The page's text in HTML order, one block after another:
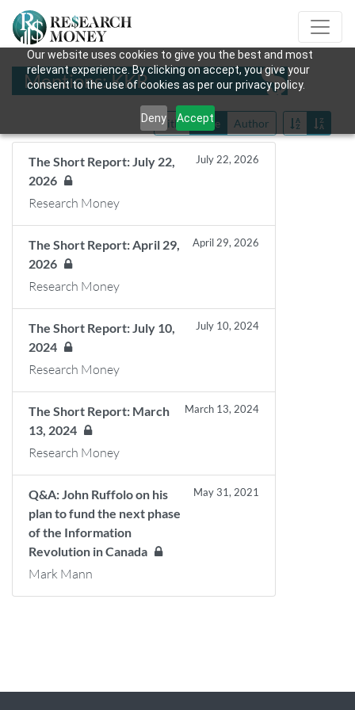
Our website uses cookies to give you the best and most
relevant experience. By clicking on accept, you give your
consent to the use of cookies as per our privacy policy.
Deny Accept
Mentions: KKR
Title Date Author
The Short Report: July 22,
2026
July 22, 2026
Research Money
The Short Report: April 29,
2026
April 29, 2026
Research Money
The Short Report: July 10,
2024
July 10, 2024
Research Money
The Short Report: March
13, 2024
March 13, 2024
Research Money
Q&A: John Ruffolo on his
plan to fund the next phase
of the Information
Revolution in Canada
May 31, 2021
Mark Mann